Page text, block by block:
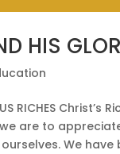
HIS
RICHES
are to
We